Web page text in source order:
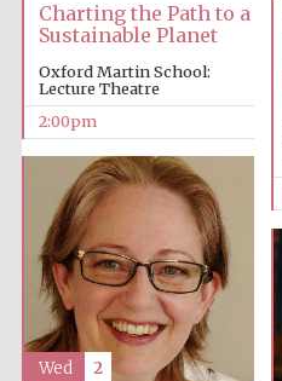
Charting the Path to a
Sustainable Planet
Oxford Martin School:
Lecture Theatre
2:00pm
Wed 2